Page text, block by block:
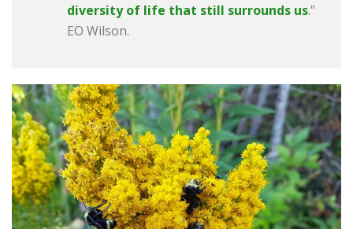
diversity of life that still surrounds us.”
EO Wilson.